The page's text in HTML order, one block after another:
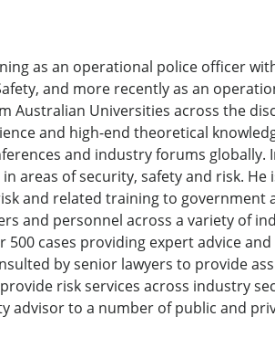
as an operational police officer
and more recently as an
Australian Universities across the
and high-end theoretical
and industry forums
areas of security, safety and risk. He
and related training to government
and personnel across a variety of
cases providing expert advice
by senior lawyers to provide
risk services across industry
advisor to a number of public and